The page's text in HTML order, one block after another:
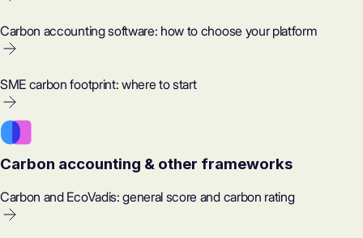
Carbon accounting software: how to choose your platform
SME carbon footprint: where to start
Carbon accounting & other frameworks
Carbon and EcoVadis: general score and carbon rating